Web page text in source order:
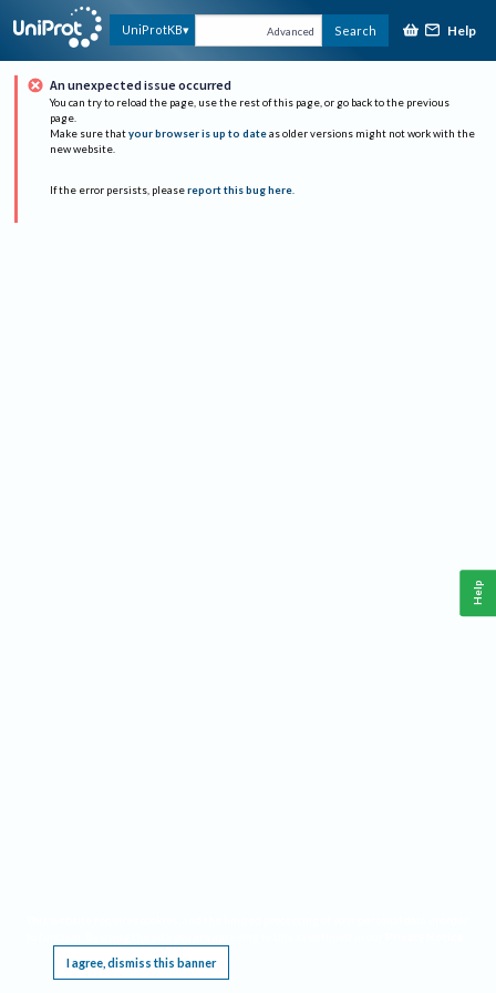
UniProtKB Advanced Search Help
An unexpected issue occurred
You can try to reload the page, use the rest of this page, or go back to the previous
page.
Make sure that your browser is up to date as older versions might not work with the
new website.
If the error persists, please report this bug here.
I agree, dismiss this banner
Help